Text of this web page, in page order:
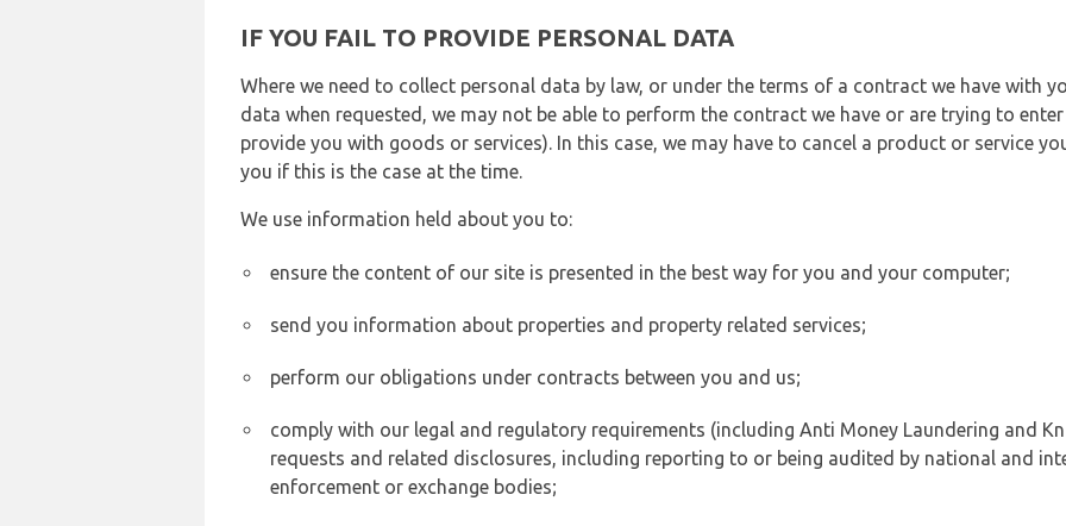
IF YOU FAIL TO PROVIDE PERSONAL DATA
Where we need to collect personal data by law, or under the terms of a contract we have with
data when requested, we may not be able to perform the contract we have or are trying to
provide you with goods or services). In this case, we may have to cancel a product or service
you if this is the case at the time.
We use information held about you to:
ensure the content of our site is presented in the best way for you and your computer;
send you information about properties and property related services;
perform our obligations under contracts between you and us;
comply with our legal and regulatory requirements (including Anti Money Laundering and
requests and related disclosures, including reporting to or being audited by national and
enforcement or exchange bodies;